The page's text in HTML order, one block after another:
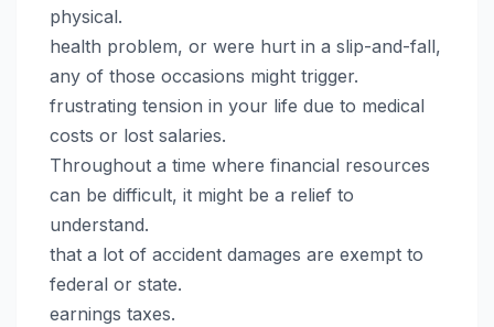
physical.
health problem, or were hurt in a slip-and-fall,
any of those occasions might trigger.
frustrating tension in your life due to medical
costs or lost salaries.
Throughout a time where financial resources
can be difficult, it might be a relief to
understand.
that a lot of accident damages are exempt to
federal or state.
earnings taxes.